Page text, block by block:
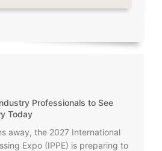
Professionals to See
Today
away, the 2027 International
Expo (IPPE) is preparing to